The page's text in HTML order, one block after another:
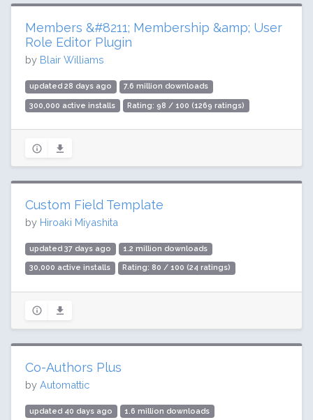
Members &#8211; Membership &amp; User
Role Editor Plugin
by Blair Williams
updated 28 days ago 7.6 million downloads
300,000 active installs Rating: 98 / 100 (1269 ratings)
Custom Field Template
by Hiroaki Miyashita
updated 37 days ago 1.2 million downloads
30,000 active installs Rating: 80 / 100 (24 ratings)
Co-Authors Plus
by Automattic
updated 40 days ago 1.6 million downloads